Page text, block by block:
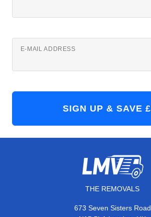
E-MAIL ADDRESS
THE REMOVALS
673 Seven Sisters Road